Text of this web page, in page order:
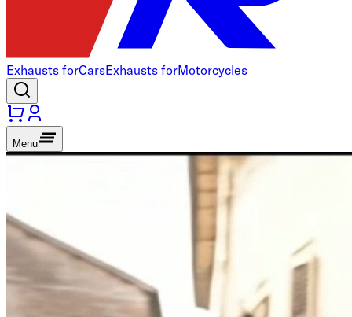
Exhausts forCarsExhausts forMotorcycles
Menu